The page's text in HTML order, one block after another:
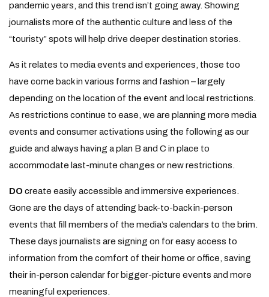
pandemic years, and this trend isn’t going away. Showing
journalists more of the authentic culture and less of the
“touristy” spots will help drive deeper destination stories.
As it relates to media events and experiences, those too
have come back in various forms and fashion – largely
depending on the location of the event and local restrictions.
As restrictions continue to ease, we are planning more media
events and consumer activations using the following as our
guide and always having a plan B and C in place to
accommodate last-minute changes or new restrictions.
DO create easily accessible and immersive experiences.
Gone are the days of attending back-to-back in-person
events that fill members of the media’s calendars to the brim.
These days journalists are signing on for easy access to
information from the comfort of their home or office, saving
their in-person calendar for bigger-picture events and more
meaningful experiences.